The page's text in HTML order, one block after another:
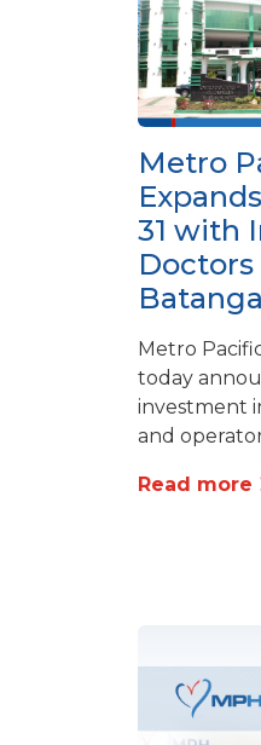
Metro
31 with
Doctors
Metro
today
investment
and
Read more